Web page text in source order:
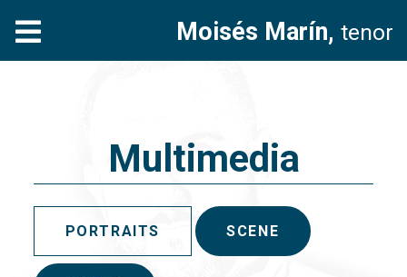
Moisés Marín, tenor
Multimedia
PORTRAITS SCENE